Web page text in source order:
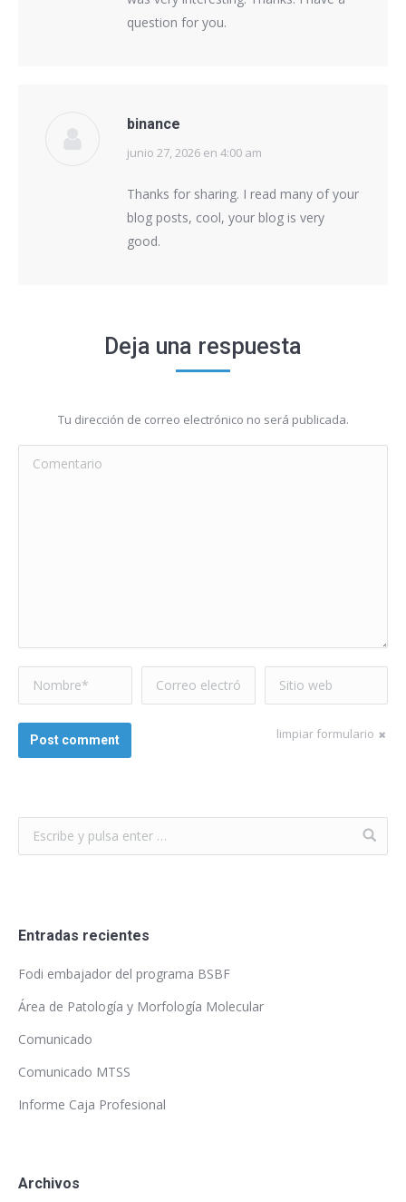
question for you.
binance
says:
junio 27, 2026 en 4:00 am
Thanks for sharing. I read many of your
blog posts, cool, your blog is very
good.
Deja una respuesta
Tu dirección de correo electrónico no será publicada.
Comentario
Nombre *
Correo electrónico
*
Sitio web
limpiar formulario
Post comment
Entradas recientes
Fodi embajador del programa BSBF
Área de Patología y Morfología Molecular
Comunicado
Comunicado MTSS
Informe Caja Profesional
Archivos